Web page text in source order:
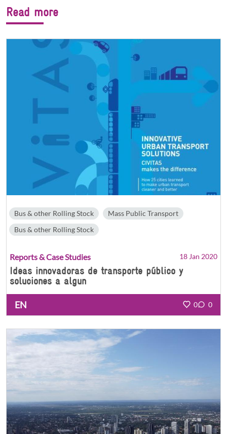
Read more
Bus & other Rolling Stock
Mass Public Transport
Bus & other Rolling Stock
Reports & Case Studies 18 Jan 2020
Ideas innovadoras de transporte público y
soluciones a algun
EN 0 0